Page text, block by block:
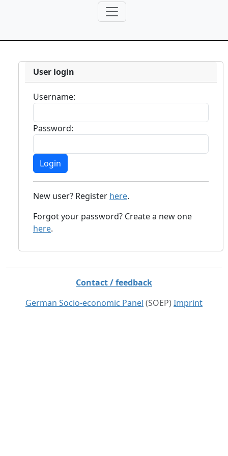
User login
Username:
Password:
New user? Register here.
Forgot your password? Create a new one
here.
Contact / feedback
German Socio-economic Panel (SOEP) Imprint